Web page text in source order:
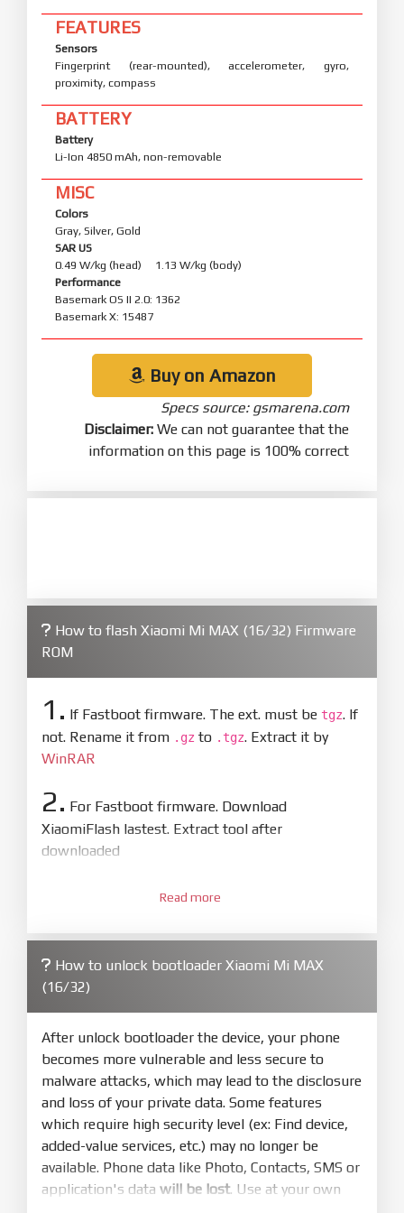
FEATURES
Sensors
Fingerprint (rear-mounted), accelerometer, gyro,
proximity, compass
BATTERY
Battery
Li-Ion 4850 mAh, non-removable
MISC
Colors
Gray, Silver, Gold
SAR US
0.49 W/kg (head) 1.13 W/kg (body)
Performance
Basemark OS II 2.0: 1362
Basemark X: 15487
Buy on Amazon
Specs source: gsmarena.com
Disclaimer: We can not guarantee that the
information on this page is 100% correct
How to flash Xiaomi Mi MAX (16/32) Firmware
ROM
1. If Fastboot firmware. The ext. must be tgz. If
not. Rename it from .gz to .tgz. Extract it by
WinRAR
2. For Fastboot firmware. Download
XiaomiFlash lastest. Extract tool after
downloaded
XiaoMiFlash.exe. Install driver if tool
firmware/ROM folder what includes flash_all.bat
4.Make sure your phone are unlocked
bootloader. Or you must bring your phone to EDL
mode (9008) to flash
5.Bring phone to Fastboot mode by holdPower
and Volume downfor 5-10s. Release button when
It show Fastboot
6.Connect Phone to Computer. PressRefresh
to scan device. If a device showed is Ok
Read more
How to unlock bootloader Xiaomi Mi MAX
(16/32)
After unlock bootloader the device, your phone
becomes more vulnerable and less secure to
malware attacks, which may lead to the disclosure
and loss of your private data. Some features
which require high security level (ex: Find device,
added-value services, etc.) may no longer be
available. Phone data like Photo, Contacts, SMS or
application's data will be lost. Use at your own